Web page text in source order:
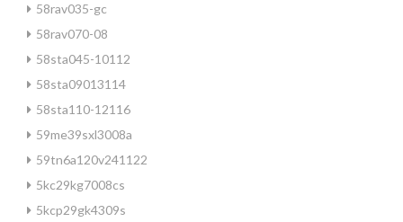
58rav035-gc
58rav070-08
58sta045-10112
58sta09013114
58sta110-12116
59me39sxl3008a
59tn6a120v241122
5kc29kg7008cs
5kcp29gk4309s